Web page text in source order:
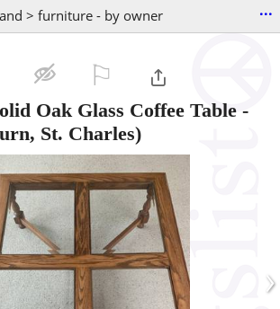
> furniture - by owner ...
Oak Glass Coffee Table -
St. Charles)
›